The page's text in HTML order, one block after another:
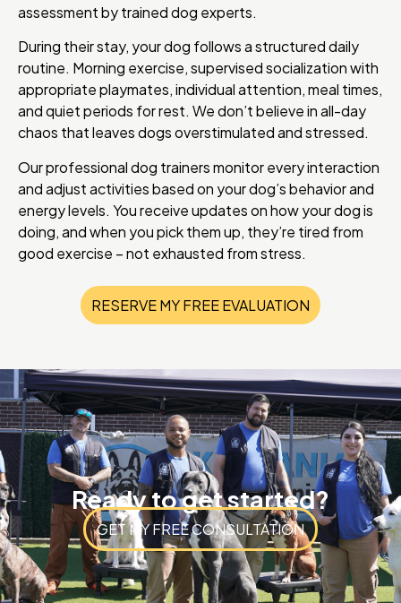
assessment by trained dog experts.
During their stay, your dog follows a structured daily
routine. Morning exercise, supervised socialization with
appropriate playmates, individual attention, meal times,
and quiet periods for rest. We don’t believe in all-day
chaos that leaves dogs overstimulated and stressed.
Our professional dog trainers monitor every interaction
and adjust activities based on your dog’s behavior and
energy levels. You receive updates on how your dog is
doing, and when you pick them up, they’re tired from
good exercise – not exhausted from stress.
RESERVE MY FREE EVALUATION
Ready to get started?
GET MY FREE CONSULTATION